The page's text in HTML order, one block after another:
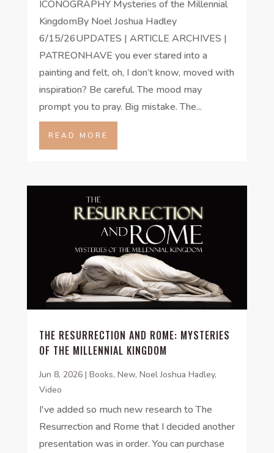
ICONOGRAPHY Mysteries of the Millennial
KingdomBy Noel Joshua Hadley
6/15/26UPDATES | ARTICLE ARCHIVES |
PATREONHAVE you ever stared into a
painting and felt, oh, I don’t know, moved with
inspiration? Be careful. The mood may
prompt you to pray. Big mistake. The...
READ MORE
THE RESURRECTION AND ROME: MYSTERIES
OF THE MILLENNIAL KINGDOM
Jun 8, 2026| Books, New, Noel Joshua Hadley,
Video
I've added so much new research to The
Resurrection and Rome that I decided another
presentation was in order. You can purchase